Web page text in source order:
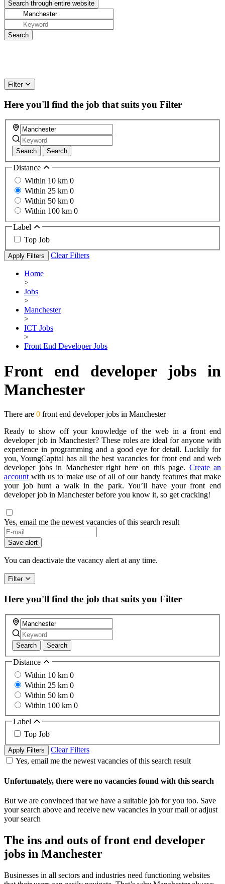
Filter
Here you'll find the job that suits you Filter
Search Search
Distance
Within 10 km 0
Within 25 km 0
Within 50 km 0
Within 100 km 0
Label
Top Job
Apply Filters Clear Filters
Home
>
Jobs
>
Manchester
>
ICT Jobs
>
Front End Developer Jobs
Front end developer jobs in
Manchester
There are 0 front end developer jobs in Manchester
Ready to show off your knowledge of the web in a front end
developer job in Manchester? These roles are ideal for anyone with
experience in programming and a good eye for detail. Luckily for
you, YoungCapital has all the best vacancies for front end and web
developer jobs in Manchester right here on this page. Create an
account with us to make use of all of our handy features that make
your job hunt a walk in the park. You’ll have your front end
developer job in Manchester before you know it, so get cracking!
Yes, email me the newest vacancies of this search result
If
you
are
a
ignore
this
field
Save alert
You can deactivate the vacancy alert at any time.
Filter
Here you'll find the job that suits you Filter
Search Search
Distance
Within 10 km 0
Within 25 km 0
Within 50 km 0
Within 100 km 0
Label
Top Job
Apply Filters
Clear Filters
Yes, email me the newest vacancies of this search result
Unfortunately, there were no vacancies found with this search
But we are convinced that we have a suitable job for you too. Save
your search above and receive new vacancies in your mail or adjust
your search
The ins and outs of front end developer
jobs in Manchester
Businesses in all sectors and industries need functioning websites